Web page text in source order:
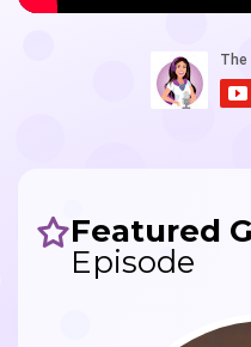
Featured
Episode